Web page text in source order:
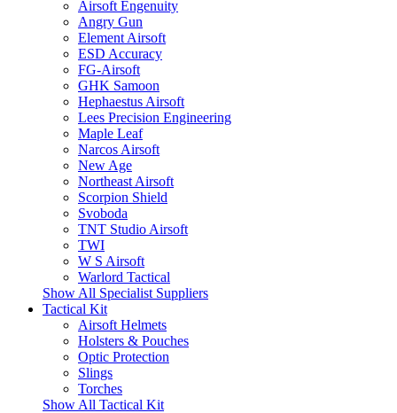
Airsoft Engenuity
Angry Gun
Element Airsoft
ESD Accuracy
FG-Airsoft
GHK Samoon
Hephaestus Airsoft
Lees Precision Engineering
Maple Leaf
Narcos Airsoft
New Age
Northeast Airsoft
Scorpion Shield
Svoboda
TNT Studio Airsoft
TWI
W S Airsoft
Warlord Tactical
Show All Specialist Suppliers
Tactical Kit
Airsoft Helmets
Holsters & Pouches
Optic Protection
Slings
Torches
Show All Tactical Kit